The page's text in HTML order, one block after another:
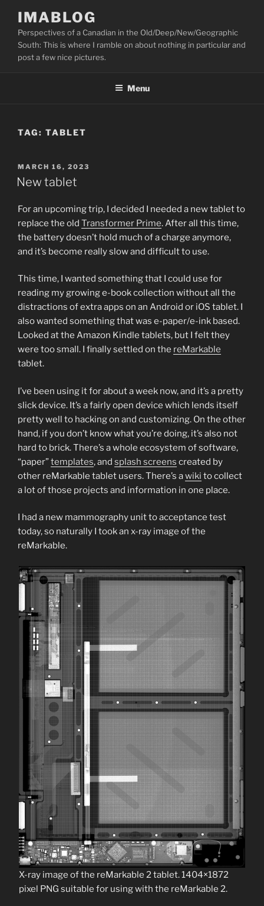
content
IMABLOG
Perspectives of a Canadian in the Old/Deep/New/Geographic
South: This is where I ramble on about nothing in particular and
post a few nice pictures.
Menu
TAG: TABLET
POSTED
ON
MARCH 16, 2023
New tablet
For an upcoming trip, I decided I needed a new tablet to
replace the old Transformer Prime. After all this time,
the battery doesn’t hold much of a charge anymore,
and it’s become really slow and difficult to use.
This time, I wanted something that I could use for
reading my growing e-book collection without all the
distractions of extra apps on an Android or iOS tablet. I
also wanted something that was e-paper/e-ink based.
Looked at the Amazon Kindle tablets, but I felt they
were too small. I finally settled on the reMarkable
tablet.
I’ve been using it for about a week now, and it’s a pretty
slick device. It’s a fairly open device which lends itself
pretty well to hacking on and customizing. On the other
hand, if you don’t know what you’re doing, it’s also not
hard to brick. There’s a whole ecosystem of software,
“paper”templates, and splash screens created by
other reMarkable tablet users. There’s awiki to collect
a lot of those projects and information in one place.
I had a new mammography unit to acceptance test
today, so naturally I took an x-ray image of the
reMarkable.
X-ray image of the reMarkable 2 tablet. 1404×1872
pixel PNG suitable for using with the reMarkable 2.